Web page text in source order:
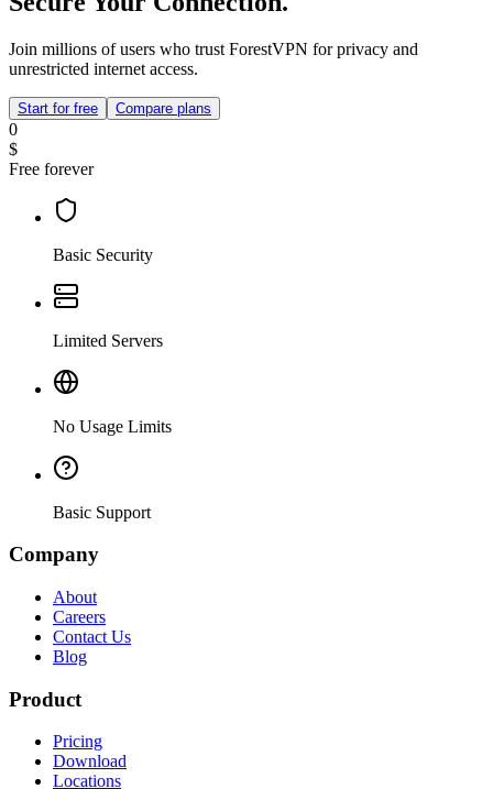
Join millions of users who trust ForestVPN for privacy and
unrestricted internet access.
Start for free Compare plans
0
$
Free forever
Basic Security
Limited Servers
No Usage Limits
Basic Support
Company
About
Careers
Contact Us
Blog
Product
Pricing
Download
Locations